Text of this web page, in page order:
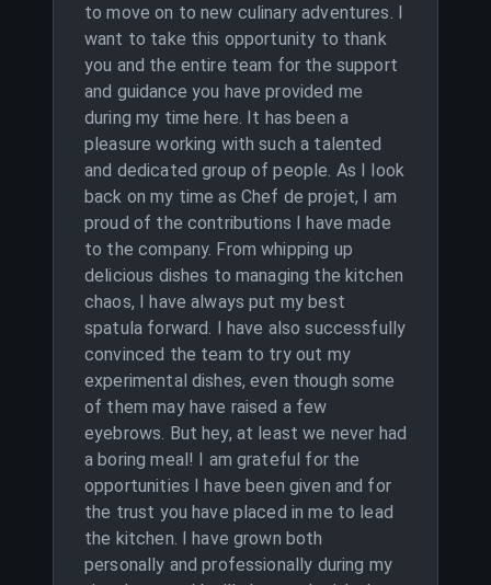
to move on to new culinary adventures. I
want to take this opportunity to thank
you and the entire team for the support
and guidance you have provided me
during my time here. It has been a
pleasure working with such a talented
and dedicated group of people. As I look
back on my time as Chef de projet, I am
proud of the contributions I have made
to the company. From whipping up
delicious dishes to managing the kitchen
chaos, I have always put my best
spatula forward. I have also successfully
convinced the team to try out my
experimental dishes, even though some
of them may have raised a few
eyebrows. But hey, at least we never had
a boring meal! I am grateful for the
opportunities I have been given and for
the trust you have placed in me to lead
the kitchen. I have grown both
personally and professionally during my